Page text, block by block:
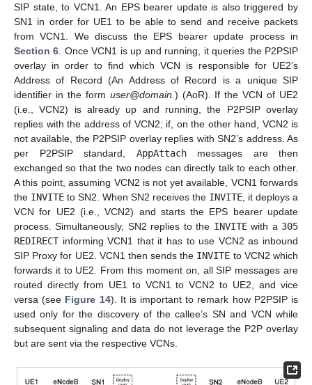
SIP state, to VCN1. An EPS bearer update is also triggered by
SN1 in order for UE1 to be able to send and receive packets
from VCN1. We discuss the EPS bearer update process in
Section 6. Once VCN1 is up and running, it queries the P2PSIP
overlay in order to find which VCN is responsible for UE2’s
Address of Record (An Address of Record is a unique SIP
identifier in the form user@domain.) (AoR). If the VCN of UE2
(i.e., VCN2) is already up and running, the P2PSIP overlay
replies with the address of VCN2; if, on the other hand, VCN2 is
not available, the P2PSIP overlay replies with SN2’s address. As
per P2PSIP standard, AppAttachmessages are then
exchanged so that the two nodes can directly talk to each other.
A this point, assuming VCN2 is not yet available, VCN1 forwards
the INVITE to SN2. When SN2 receives the INVITE, it deploys a
VCN for UE2 (i.e., VCN2) and starts the EPS bearer update
process. Simultaneously, SN2 replies to the INVITEwith a 305
REDIRECTinforming VCN1 that it has to use VCN2 as inbound
SIP Proxy for UE2. VCN1 then sends the INVITE to VCN2 which
forwards it to UE2. From this moment on, all SIP messages are
routed directly from UE1 to VCN1 to VCN2 to UE2, and vice
versa (see Figure 14). It is important to remark how P2PSIP is
used only for the discovery of the callee’s SN and VCN while
subsequent signaling and data do not leverage the P2P overlay
but are sent via the respective VCNs.